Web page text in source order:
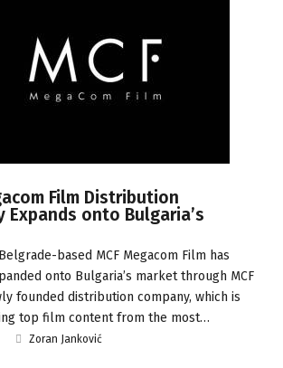
Film Distribution
Expands onto Bulgaria’s
Belgrade-based MCF Megacom Film has
onto Bulgaria’s market through MCF
founded distribution company, which is
top film content from the most…
Zoran Janković